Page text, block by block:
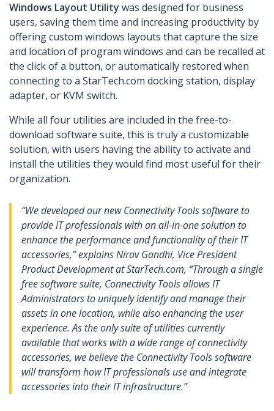
Windows Layout Utility was designed for business
users, saving them time and increasing productivity by
offering custom windows layouts that capture the size
and location of program windows and can be recalled at
the click of a button, or automatically restored when
connecting to a StarTech.com docking station, display
adapter, or KVM switch.
While all four utilities are included in the free-to-
download software suite, this is truly a customizable
solution, with users having the ability to activate and
install the utilities they would find most useful for their
organization.
“We developed our new Connectivity Tools software to
provide IT professionals with an all-in-one solution to
enhance the performance and functionality of their IT
accessories,” explains Nirav Gandhi, Vice President
Product Development at StarTech.com, “Through a single
free software suite, Connectivity Tools allows IT
Administrators to uniquely identify and manage their
assets in one location, while also enhancing the user
experience. As the only suite of utilities currently
available that works with a wide range of connectivity
accessories, we believe the Connectivity Tools software
will transform how IT professionals use and integrate
accessories into their IT infrastructure.”